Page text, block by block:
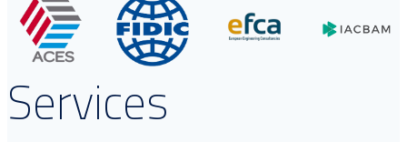
Services